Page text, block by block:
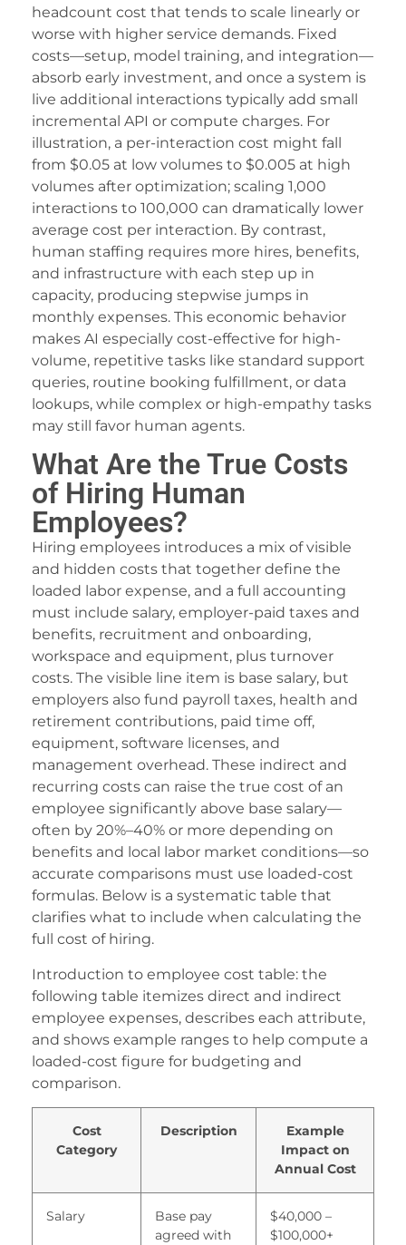
panel
panel
giriş
Giris
massage
20 mg fiyat
escort
giriş
giriş
bonusu
bonusu
bonusu
bonusu
korsan taksi
headcount cost that tends to scale linearly or
worse with higher service demands. Fixed
costs—setup, model training, and integration—
absorb early investment, and once a system is
live additional interactions typically add small
incremental API or compute charges. For
illustration, a per-interaction cost might fall
from $0.05 at low volumes to $0.005 at high
volumes after optimization; scaling 1,000
interactions to 100,000 can dramatically lower
average cost per interaction. By contrast,
human staffing requires more hires, benefits,
and infrastructure with each step up in
capacity, producing stepwise jumps in
monthly expenses. This economic behavior
makes AI especially cost-effective for high-
volume, repetitive tasks like standard support
queries, routine booking fulfillment, or data
lookups, while complex or high-empathy tasks
may still favor human agents.
What Are the True Costs
of Hiring Human
Employees?
Hiring employees introduces a mix of visible
and hidden costs that together define the
loaded labor expense, and a full accounting
must include salary, employer-paid taxes and
benefits, recruitment and onboarding,
workspace and equipment, plus turnover
costs. The visible line item is base salary, but
employers also fund payroll taxes, health and
retirement contributions, paid time off,
equipment, software licenses, and
management overhead. These indirect and
recurring costs can raise the true cost of an
employee significantly above base salary—
often by 20%–40% or more depending on
benefits and local labor market conditions—so
accurate comparisons must use loaded-cost
formulas. Below is a systematic table that
clarifies what to include when calculating the
full cost of hiring.
Introduction to employee cost table: the
following table itemizes direct and indirect
employee expenses, describes each attribute,
and shows example ranges to help compute a
loaded-cost figure for budgeting and
comparison.
Cost
Category
Description
Example
Impact on
Annual Cost
Salary
Base pay
agreed with
$40,000 –
$100,000+